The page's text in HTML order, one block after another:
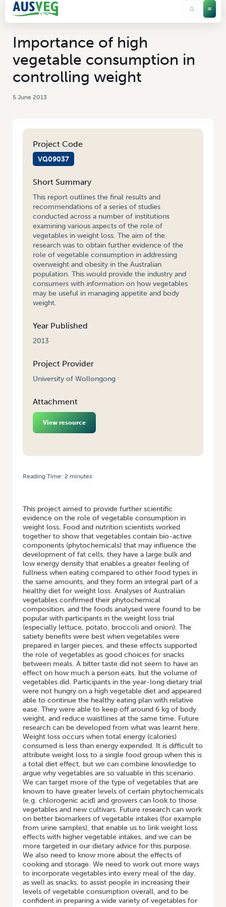
Importance of high
vegetable consumption in
controlling weight
5 June 2013
Project Code
VG09037
Short Summary
This report outlines the final results and
recommendations of a series of studies
conducted across a number of institutions
examining various aspects of the role of
vegetables in weight loss. The aim of the
research was to obtain further evidence of the
role of vegetable consumption in addressing
overweight and obesity in the Australian
population. This would provide the industry and
consumers with information on how vegetables
may be useful in managing appetite and body
weight.
Year Published
2013
Project Provider
University of Wollongong
Attachment
View resource
Reading Time: 2 minutes
This project aimed to provide further scientific
evidence on the role of vegetable consumption in
weight loss. Food and nutrition scientists worked
together to show that vegetables contain bio-active
components (phytochemicals) that may influence the
development of fat cells, they have a large bulk and
low energy density that enables a greater feeling of
fullness when eating compared to other food types in
the same amounts, and they form an integral part of a
healthy diet for weight loss. Analyses of Australian
vegetables confirmed their phytochemical
composition, and the foods analysed were found to be
popular with participants in the weight loss trial
(especially lettuce, potato, broccoli and onion). The
satiety benefits were best when vegetables were
prepared in larger pieces, and these effects supported
the role of vegetables as good choices for snacks
between meals. A bitter taste did not seem to have an
effect on how much a person eats, but the volume of
vegetables did. Participants in the year-long dietary trial
were not hungry on a high vegetable diet and appeared
able to continue the healthy eating plan with relative
ease. They were able to keep off around 6 kg of body
weight, and reduce waistlines at the same time. Future
research can be developed from what was learnt here.
Weight loss occurs when total energy (calories)
consumed is less than energy expended. It is difficult to
attribute weight loss to a single food group when this is
a total diet effect, but we can combine knowledge to
argue why vegetables are so valuable in this scenario.
We can target more of the type of vegetables that are
known to have greater levels of certain phytochemicals
(e.g. chlorogenic acid) and growers can look to those
vegetables and new cultivars. Future research can work
on better biomarkers of vegetable intakes (for example
from urine samples), that enable us to link weight loss
effects with higher vegetable intakes, and we can be
more targeted in our dietary advice for this purpose.
We also need to know more about the effects of
cooking and storage. We need to work out more ways
to incorporate vegetables into every meal of the day,
as well as snacks, to assist people in increasing their
levels of vegetable consumption overall, and to be
confident in preparing a wide variety of vegetables for